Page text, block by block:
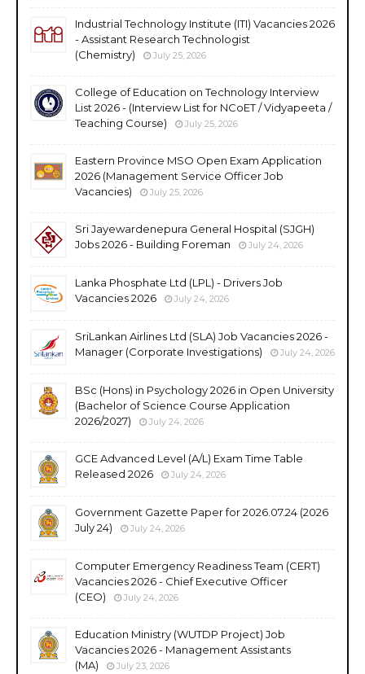
Industrial Technology Institute (ITI) Vacancies 2026
- Assistant Research Technologist
(Chemistry)
July 25, 2026
College of Education on Technology Interview
List 2026 - (Interview List for NCoET / Vidyapeeta /
Teaching Course)
July 25, 2026
Eastern Province MSO Open Exam Application
2026 (Management Service Officer Job
Vacancies)
July 25, 2026
Sri Jayewardenepura General Hospital (SJGH)
Jobs 2026 - Building Foreman
July 24, 2026
Lanka Phosphate Ltd (LPL) - Drivers Job
Vacancies 2026
July 24, 2026
SriLankan Airlines Ltd (SLA) Job Vacancies 2026 -
Manager (Corporate Investigations)
July 24, 2026
BSc (Hons) in Psychology 2026 in Open University
(Bachelor of Science Course Application
2026/2027)
July 24, 2026
GCE Advanced Level (A/L) Exam Time Table
Released 2026
July 24, 2026
Government Gazette Paper for 2026.07.24 (2026
July 24)
July 24, 2026
Computer Emergency Readiness Team (CERT)
Vacancies 2026 - Chief Executive Officer
(CEO)
July 24, 2026
Education Ministry (WUTDP Project) Job
Vacancies 2026 - Management Assistants
(MA)
July 23, 2026